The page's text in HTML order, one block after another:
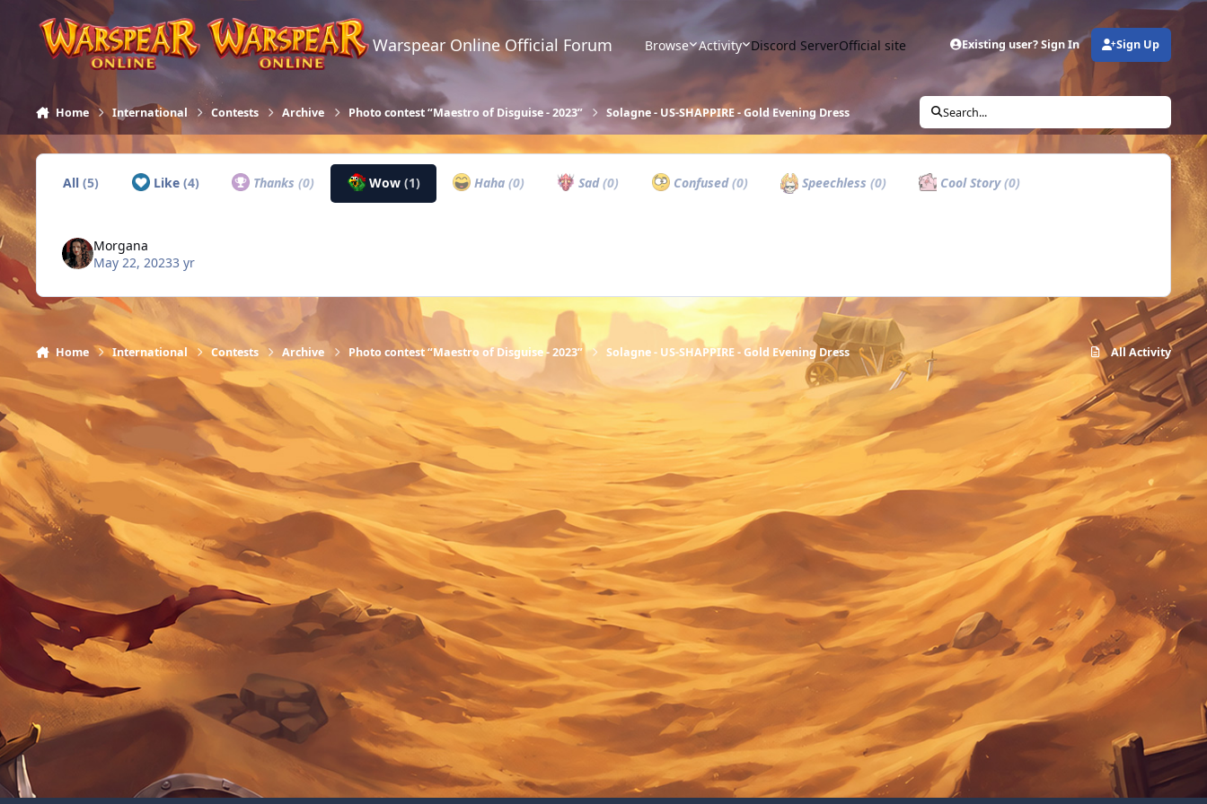
Skip to content
Warspear Online Official Forum Browse Activity Discord ServerOfficial site Existing user? Sign In Sign Up
Home International Contests Archive Photo contest “Maestro of Disguise - 2023” Solagne - US-SHAPPIRE - Gold Evening Dress Search...
All(5) Like (4) Thanks(0) Wow (1) Haha (0) Sad(0) Confused(0) Speechless (0) Cool Story(0)
Morgana
May 22, 20233 yr
Home International Contests Archive Photo contest “Maestro of Disguise - 2023” Solagne - US-SHAPPIRE - Gold Evening Dress All Activity